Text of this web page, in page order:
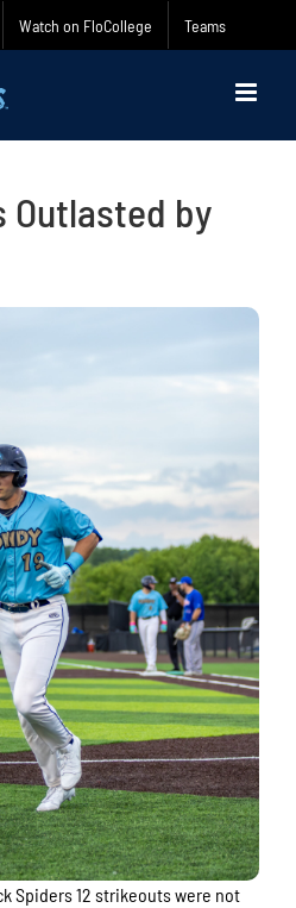
Watch on FloCollege Teams
Outlasted by
Spiders 12 strikeouts were not